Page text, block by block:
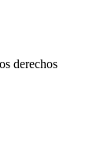
derechos